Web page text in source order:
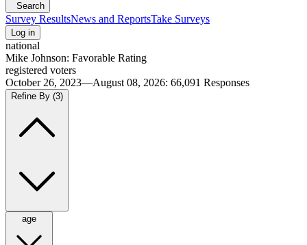
Search
Survey ResultsNews and ReportsTake Surveys
Log in
national
Mike Johnson: Favorable Rating
registered voters
October 26, 2023—August 08, 2026: 66,091 Responses
Refine By (3)
age